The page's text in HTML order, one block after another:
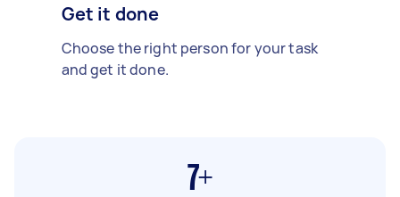
Get it done
Choose the right person for your task
and get it done.
7+